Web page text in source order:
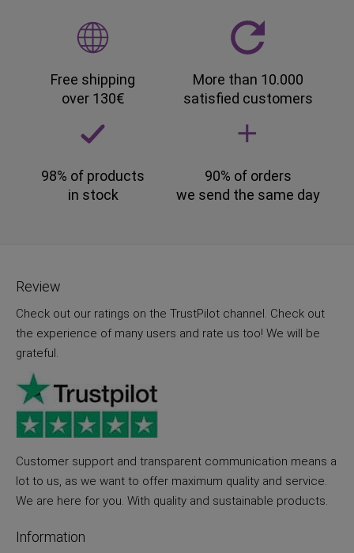
Free shipping
over 130€
More than 10.000
satisfied customers
98% of products
in stock
90% of orders
we send the same day
Review
Check out our ratings on the TrustPilot channel. Check out
the experience of many users and rate us too! We will be
grateful.
Customer support and transparent communication means a
lot to us, as we want to offer maximum quality and service.
We are here for you. With quality and sustainable products.
Information